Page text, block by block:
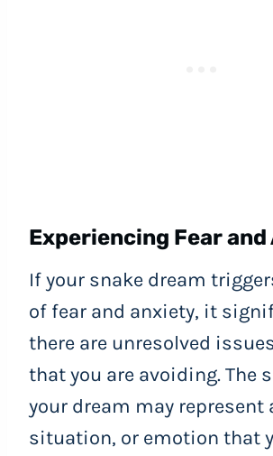
Experiencing Fear
If your snake dream
of fear and anxiety, it
there are unresolved
that you are avoiding. The
your dream may represent
situation, or emotion that